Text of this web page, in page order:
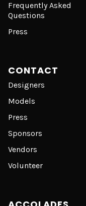
Frequently Asked
Questions
Press
CONTACT
Designers
Models
Press
Sponsors
Vendors
Volunteer